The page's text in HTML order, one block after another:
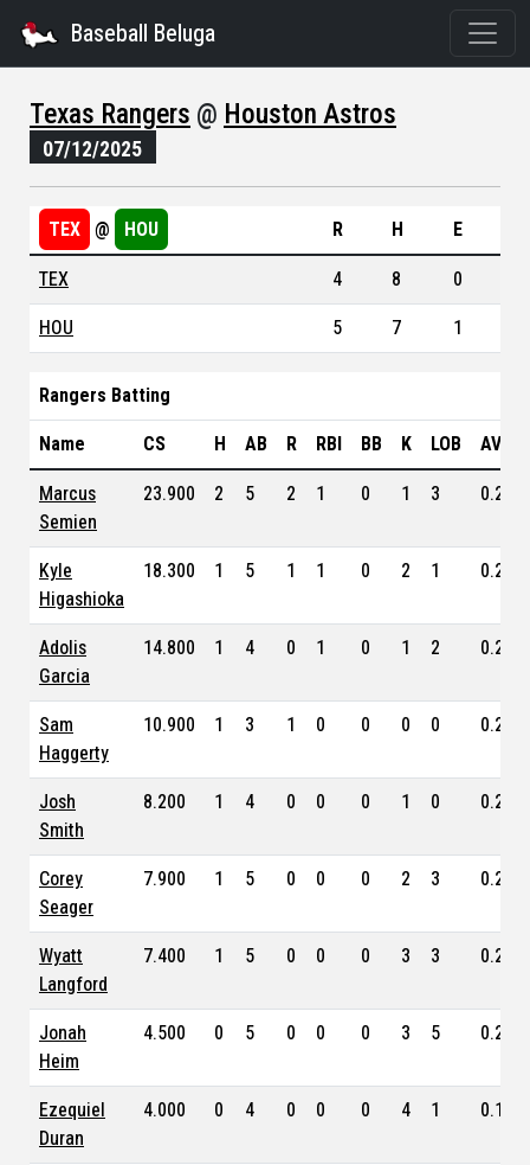
Baseball Beluga
Texas Rangers @ Houston Astros
07/12/2025
TEX @ HOU R H E
TEX 4 8 0
HOU 5 7 1
Rangers Batting
Name CS H AB R RBI BB K LOB AVG
Marcus
Semien
23.900 2 5 2 1 0 1 3 0.239
Kyle
Higashioka
18.300 1 5 1 1 0 2 1 0.235
Adolis
Garcia
14.800 1 4 0 1 0 1 2 0.234
Sam
Haggerty
10.900 1 3 1 0 0 0 0 0.254
Josh
Smith
8.200 1 4 0 0 0 1 0 0.282
Corey
Seager
7.900 1 5 0 0 0 2 3 0.269
Wyatt
Langford
7.400 1 5 0 0 0 3 3 0.245
Jonah
Heim
4.500 0 5 0 0 0 3 5 0.219
Ezequiel
Duran
4.000 0 4 0 0 0 4 1 0.130